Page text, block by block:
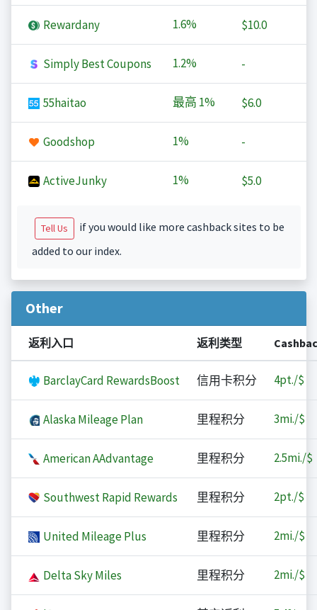
Rewardany 1.6% $10.0
Simply Best Coupons 1.2% -
55haitao 最高 1% $6.0
Goodshop 1% -
ActiveJunky 1% $5.0
Tell Us
if you would like more cashback sites to be
added to our index.
Other
返利入口 返利类型
BarclayCard RewardsBoost 信用卡积分 4pt./$
Alaska Mileage Plan 里程积分 3mi./$
American AAdvantage 里程积分 2.5mi./$
Southwest Rapid Rewards 里程积分 2pt./$
United Mileage Plus 里程积分 2mi./$
Delta Sky Miles 里程积分 2mi./$